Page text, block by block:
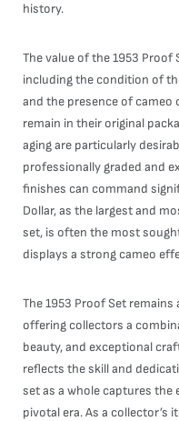
history.
The value of the 1953
including the condition of
and the presence of cameo
remain in their original
aging are particularly
professionally graded and
finishes can command
Dollar, as the largest and
set, is often the most
displays a strong cameo
The 1953 Proof Set
offering collectors a
beauty, and exceptional
reflects the skill and
set as a whole captures the
pivotal era. As a collector’s